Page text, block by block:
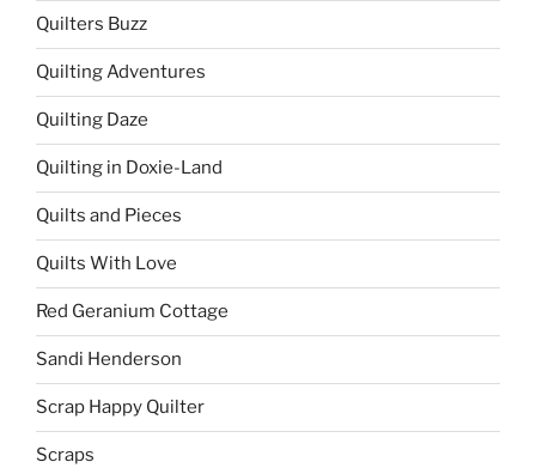
Quilters Buzz
Quilting Adventures
Quilting Daze
Quilting in Doxie-Land
Quilts and Pieces
Quilts With Love
Red Geranium Cottage
Sandi Henderson
Scrap Happy Quilter
Scraps